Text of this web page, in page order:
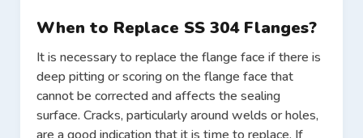
When to Replace SS 304 Flanges?
It is necessary to replace the flange face if there is
deep pitting or scoring on the flange face that
cannot be corrected and affects the sealing
surface. Cracks, particularly around welds or holes,